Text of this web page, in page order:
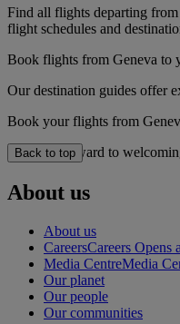
Find all flights departing
flight schedules and
Book flights from Geneva to
Our destination guides offer
Book your flights from
We look forward to
Back to top
About us
About us
CareersCareers Opens
Media CentreMedia
Our planet
Our people
Our communities